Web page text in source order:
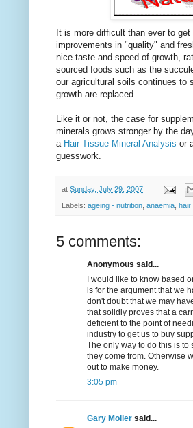
It is more difficult than ever to
improvements in "quality" and
nice taste and speed of growth,
sourced foods such as the
our agricultural soils continues to
growth are replaced.
Like it or not, the case for
minerals grows stronger by the
a Hair Tissue Mineral Analysis or
guesswork.
at Sunday, July 29, 2007
Labels: ageing - nutrition anaemia hair
5 comments:
Anonymous said...
I would like to know based
is for the argument that we
don't doubt that we may
that solidly proves that a
deficient to the point of
industry to get us to buy
The only way to do this is to
they come from. Otherwise
out to make money.
3:05 pm
Gary Moller said...